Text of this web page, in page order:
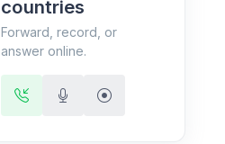
countries
Forward, record, or
answer online.